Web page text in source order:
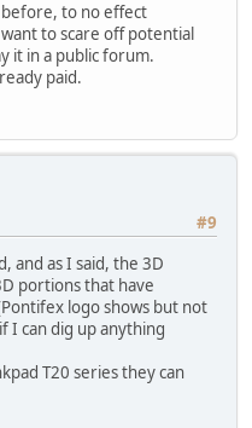
to no effect
to scare off potential
it in a public forum.
paid.
#9
and as I said, the 3D
portions that have
logo shows but not
I can dig up anything
T20 series they can